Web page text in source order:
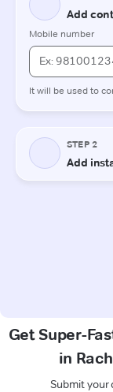
Get Super-
in
Submit your